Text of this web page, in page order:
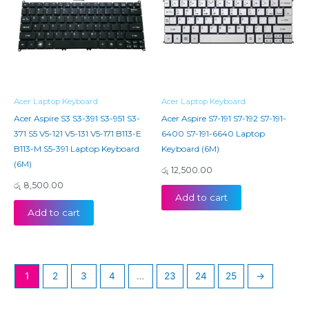
Acer Laptop Keyboard
Acer Aspire S3 S3-391 S3-951 S3-
371 S5 V5-121 V5-131 V5-171 B113-E
B113-M S5-391 Laptop Keyboard
(6M)
රු 8,500.00
Add to cart
Acer Laptop Keyboard
Acer Aspire S7-191 S7-192 S7-191-
6400 S7-191-6640 Laptop
Keyboard (6M)
රු 12,500.00
Add to cart
1 2 3 4 … 23 24 25 →